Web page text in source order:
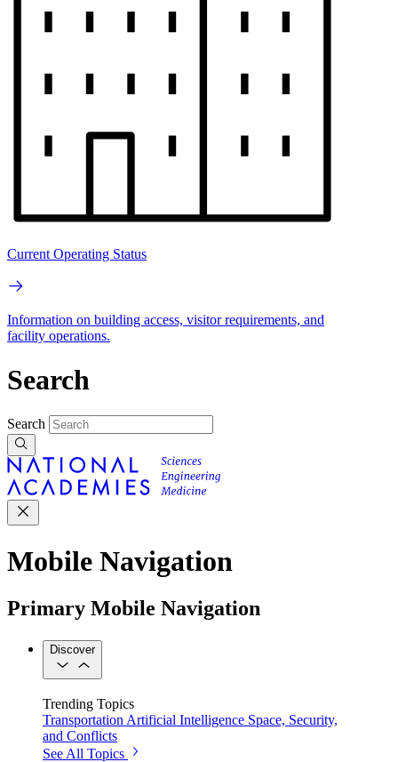
Current Operating Status
Information on building access, visitor requirements, and
facility operations.
Search
Search
Mobile Navigation
Primary Mobile Navigation
Discover
Trending Topics
Transportation Artificial Intelligence Space, Security,
and Conflicts
See All Topics